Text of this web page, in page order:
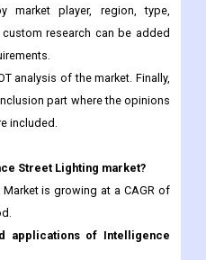
analysis of the market. Finally,
part where the opinions
included.
Street Lighting market?
is growing at a CAGR of
applications of Intelligence
System
Street Lighting